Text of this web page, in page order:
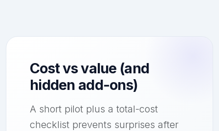
Cost vs value (and
hidden add-ons)
A short pilot plus a total-cost
checklist prevents surprises after